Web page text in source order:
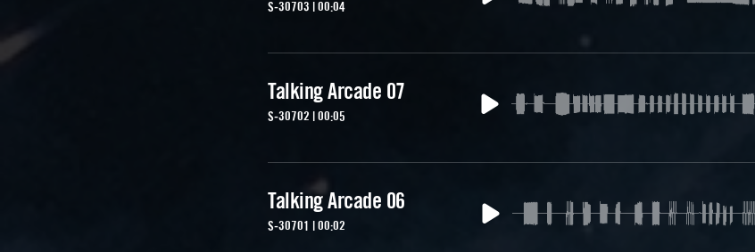
S-30703 | 00:04
Talking Arcade 07
S-30702 | 00:05
Talking Arcade 06
S-30701 | 00:02